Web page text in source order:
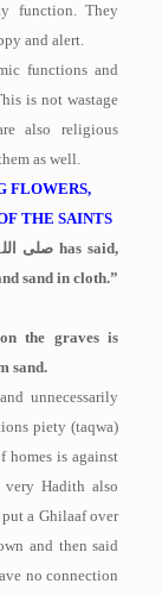
function. They
and alert.
functions and
is not wastage
also religious
as well.
FLOWERS,
THE SAINTS
صلیhas said,
sand in cloth.”
the graves is
sand.
unnecessarily
piety (taqwa)
homes is against
Hadith also
a Ghilaaf over
and then said
no connection